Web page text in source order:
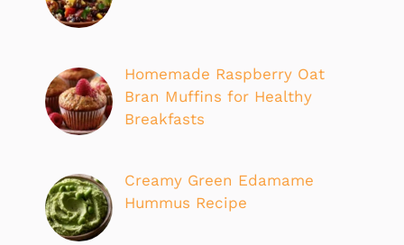
Homemade Raspberry Oat
Bran Muffins for Healthy
Breakfasts
Creamy Green Edamame
Hummus Recipe